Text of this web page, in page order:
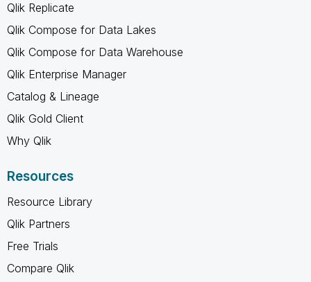
Qlik Replicate
Qlik Compose for Data Lakes
Qlik Compose for Data Warehouse
Qlik Enterprise Manager
Catalog & Lineage
Qlik Gold Client
Why Qlik
Resources
Resource Library
Qlik Partners
Free Trials
Compare Qlik